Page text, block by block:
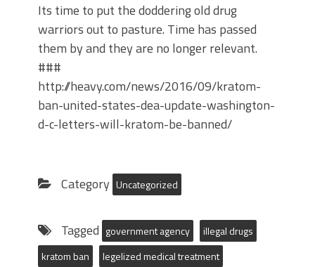
Its time to put the doddering old drug
warriors out to pasture. Time has passed
them by and they are no longer relevant.
###
http://heavy.com/news/2016/09/kratom-
ban-united-states-dea-update-washington-
d-c-letters-will-kratom-be-banned/
Category Uncategorized
Tagged government agency
illegal drugs
kratom ban
legelized medical treatment